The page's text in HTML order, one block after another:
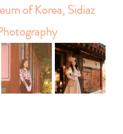
of Korea, Sidiaz